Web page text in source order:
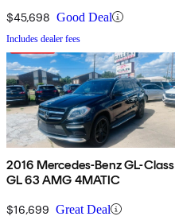
$45,698 Good Deal
Includes dealer fees
2016 Mercedes-Benz GL-Class
GL 63 AMG 4MATIC
$16,699 Great Deal